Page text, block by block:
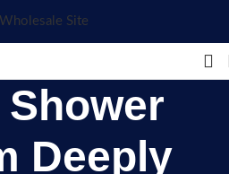
Site
Shower
Deeply